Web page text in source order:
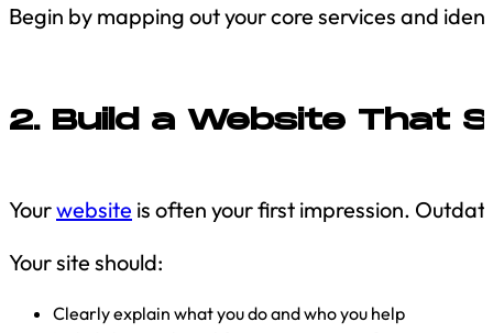
Begin by mapping out your core services and
2. Build a Website That
Yourwebsite is often your first impression.
Your site should:
Clearly explain what you do and who you help